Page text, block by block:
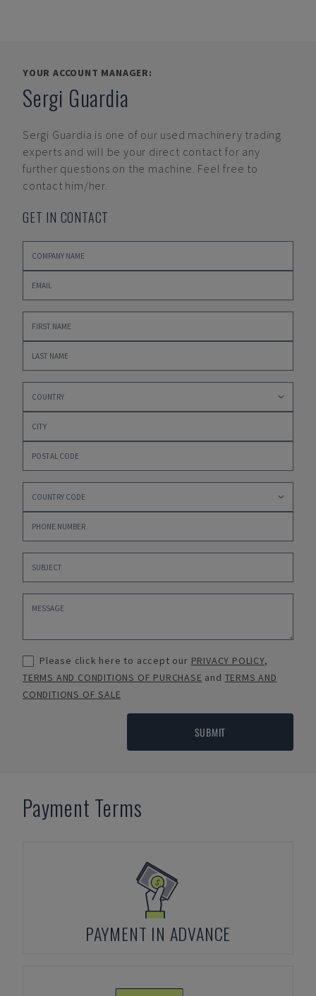
YOUR ACCOUNT MANAGER:
Sergi Guardia
Sergi Guardia is one of our used machinery trading
experts and will be your direct contact for any
further questions on the machine. Feel free to
contact him/her.
GET IN CONTACT
Please click here to accept our PRIVACY POLICY,
TERMS AND CONDITIONS OF PURCHASE and TERMS AND
CONDITIONS OF SALE
SUBMIT
Payment Terms
PAYMENT IN ADVANCE